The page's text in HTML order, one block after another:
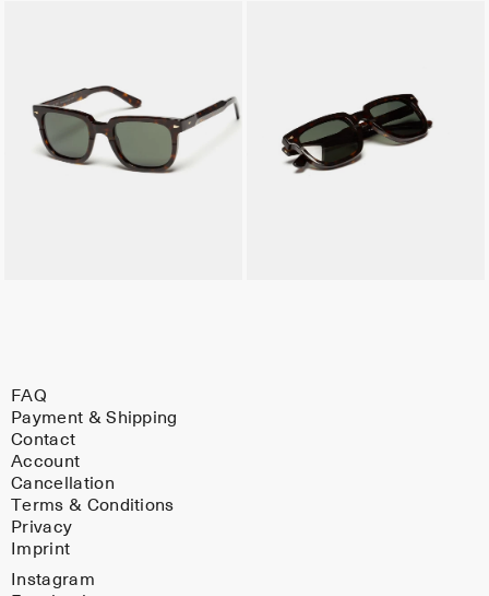
FAQ
Payment & Shipping
Contact
Account
Cancellation
Terms & Conditions
Privacy
Imprint
Instagram